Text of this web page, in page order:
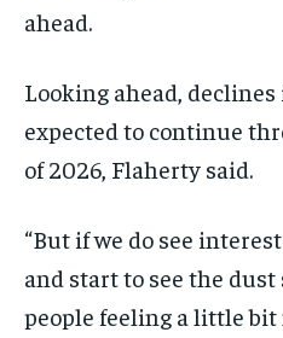
ahead.
Looking ahead,
expected to continue
of 2026, Flaherty said.
“But if we do see
and start to see the
people feeling a little